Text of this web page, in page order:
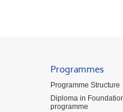
Programmes
Programme Structure
Diploma in
programme